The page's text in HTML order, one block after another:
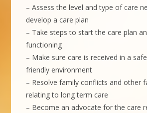
– Assess the level and type of care
develop a care plan
– Take steps to start the care plan
functioning
– Make sure care is received in a
friendly environment
– Resolve family conflicts and other
relating to long term care
– Become an advocate for the care